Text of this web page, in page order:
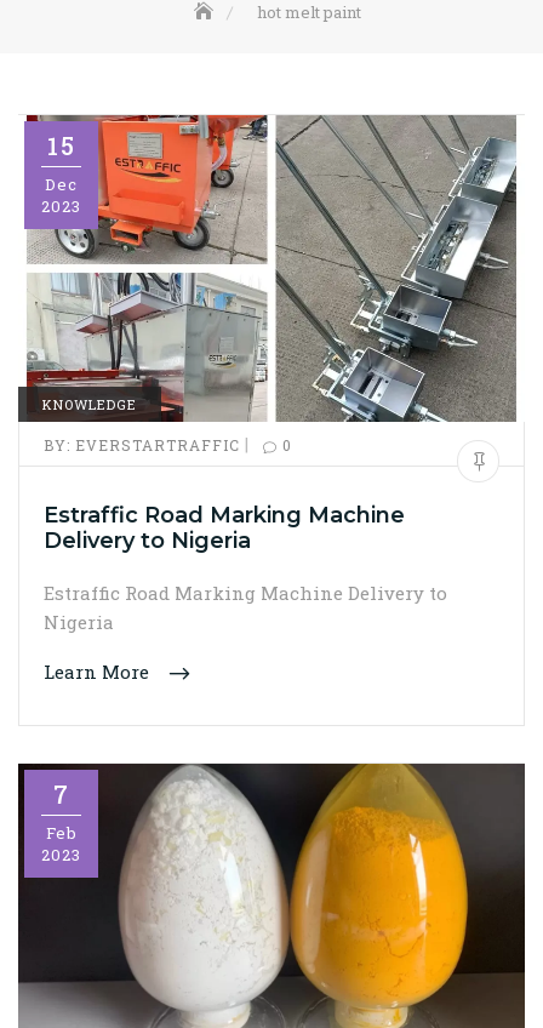
hot melt paint
15
Dec
2023
KNOWLEDGE
BY: EVERSTARTRAFFIC | 0
Estraffic Road Marking Machine
Delivery to Nigeria
Estraffic Road Marking Machine Delivery to
Nigeria
Learn More
7
Feb
2023